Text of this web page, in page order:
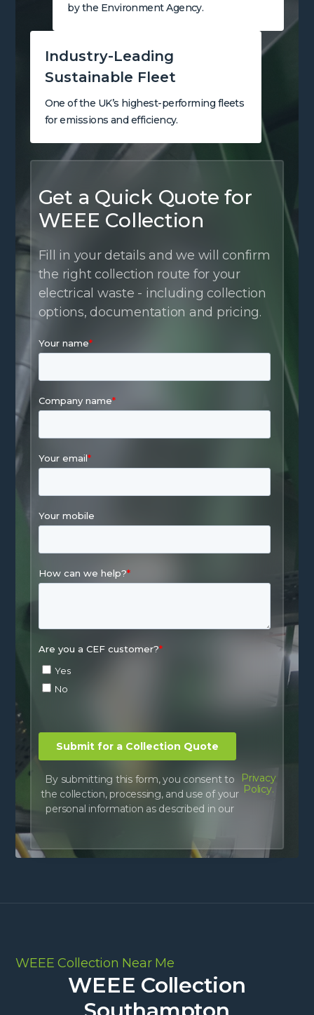
by the Environment Agency.
Industry-Leading
Sustainable Fleet
One of the UK’s highest-performing fleets
for emissions and efficiency.
Get a Quick Quote for
WEEE Collection
Fill in your details and we will confirm
the right collection route for your
electrical waste - including collection
options, documentation and pricing.
By submitting this form, you consent to
the collection, processing, and use of your
personal information as described in our
Privacy
Policy.
WEEE Collection Near Me
WEEE Collection